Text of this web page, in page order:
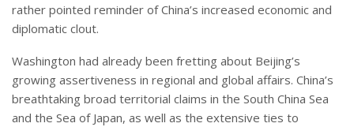
rather pointed reminder of China’s increased economic and
diplomatic clout.
Washington had already been fretting about Beijing’s
growing assertiveness in regional and global affairs. China’s
breathtaking broad territorial claims in the South China Sea
and the Sea of Japan, as well as the extensive ties to